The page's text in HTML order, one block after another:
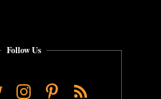
Follow Us
Instagram
Pinterest
RSS